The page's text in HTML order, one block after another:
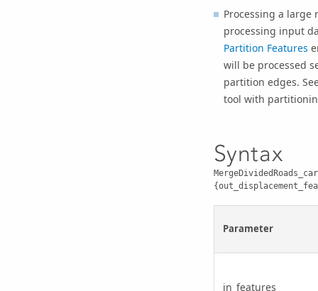
Processing a large
processing input
Partition Features
will be processed
partition edges.
tool with
Syntax
Parameter
in_features